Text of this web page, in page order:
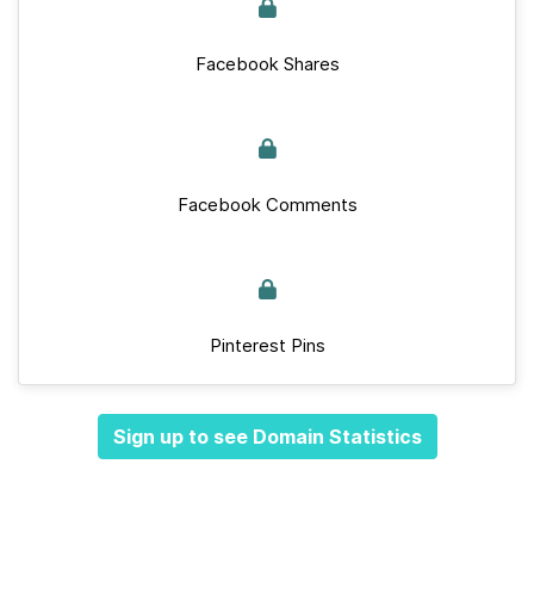
Facebook Shares
Facebook Comments
Pinterest Pins
Sign up to see Domain Statistics